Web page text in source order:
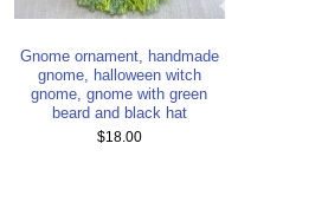
Gnome ornament, handmade
gnome, halloween witch
gnome, gnome with green
beard and black hat
$18.00